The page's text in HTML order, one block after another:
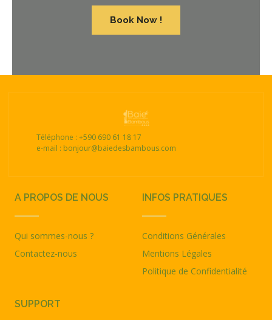
Book Now !
Téléphone : +590 690 61 18 17
e-mail : bonjour@baiedesbambous.com
A PROPOS DE NOUS
Qui sommes-nous ?
Contactez-nous
INFOS PRATIQUES
Conditions Générales
Mentions Légales
Politique de Confidentialité
SUPPORT